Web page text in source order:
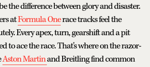
the difference between glory and disaster.
atFormula Onerace tracks feel the
Every apex, turn, gearshift and a pit
to ace the race. That's where on the razor-
Aston Martinand Breitling find common